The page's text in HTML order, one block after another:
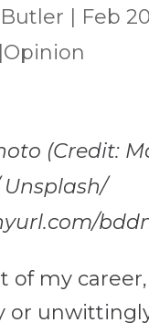
Feb
(Credit:
of my
or